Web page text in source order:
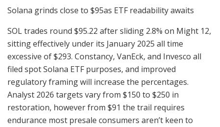
Solana grinds close to $95as ETF readability awaits
SOL trades round $95.22 after sliding 2.8% on Might 12,
sitting effectively under its January 2025 all time
excessive of $293. Constancy, VanEck, and Invesco all
filed spot Solana ETF purposes, and improved
regulatory framing will increase the percentages.
Analyst 2026 targets vary from $150 to $250 in
restoration, however from $91 the trail requires
endurance most presale consumers aren’t keen to